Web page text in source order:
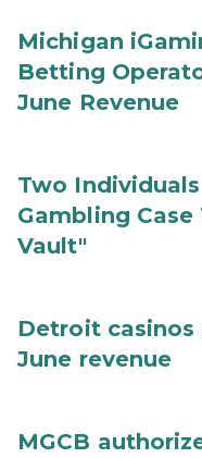
Michigan
Betting
June Revenue
Two
Gambling
Vault"
Detroit casinos
June revenue
MGCB